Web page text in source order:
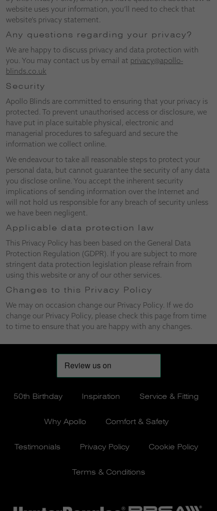
website uses your information, you’ll need to check that
website’s privacy statement.
Any questions regarding your privacy?
We are happy to discuss privacy and data protection with
you. You may contact us by email at privacy@apollo-
blinds.co.uk
Security
Apollo Blinds are committed to ensuring that your privacy is
protected. To prevent unauthorised access or disclosure, we
have put in place suitable physical, electronic and
managerial procedures to safeguard and secure the
information we collect online.
We endeavour to take all reasonable steps to protect your
personal data, but cannot guarantee the security of any data
you disclose online. You accept the inherent security
implications of sending information over the Internet and
will not hold us responsible for any breach of security unless
we have been negligent.
Applicable data protection law
This Privacy Policy has been based on the General Data
Protection Regulation (GDPR). If you are subject to more
stringent data protection legislation please refrain from
using this website or any of our other services.
Changes to this Privacy Policy
We may on occasion change our Privacy Policy. If we do
change our Privacy Policy, please check this page from time
to time to ensure that you are happy with any changes.
50th Birthday Inspiration Service & Fitting
Why Apollo Comfort & Safety
Testimonials Privacy Policy Cookie Policy
Terms & Conditions